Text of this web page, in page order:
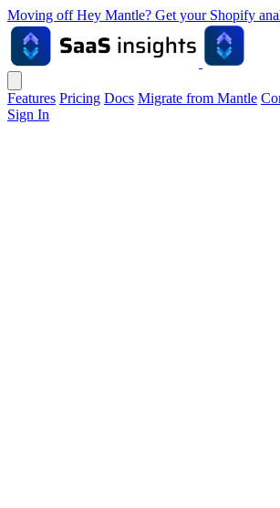
Moving off Hey Mantle? Get your Shopify
Features Pricing Docs Migrate from Mantle
Sign In